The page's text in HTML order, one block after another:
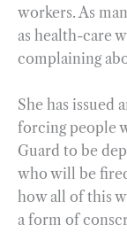
workers. As
as health-care
complaining
She has issued
forcing people
Guard to be
who will be
how all of this
a form of